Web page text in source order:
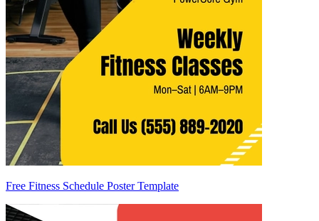
Free Fitness Schedule Poster Template